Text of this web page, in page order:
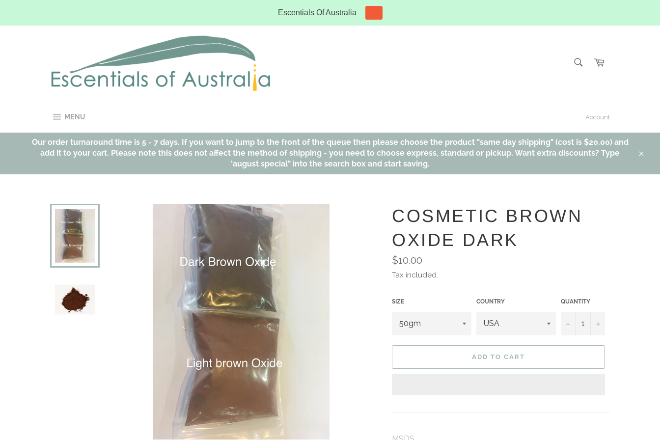
content
Escentials Of Australia
Cart
MENU Account
Our order turnaround time is 5 - 7 days. If you want to jump to the front of the queue then please choose the product "same day shipping" (cost is $20.00) and
add it to your cart. Please note this does not affect the method of shipping - you need to choose express, standard or pickup. Want extra discounts? Type
'august special" into the search box and start saving.
COSMETIC BROWN
OXIDE DARK
Regular
price
$10.00
Tax included.
SIZE COUNTRY QUANTITY
− +
ADD TO CART